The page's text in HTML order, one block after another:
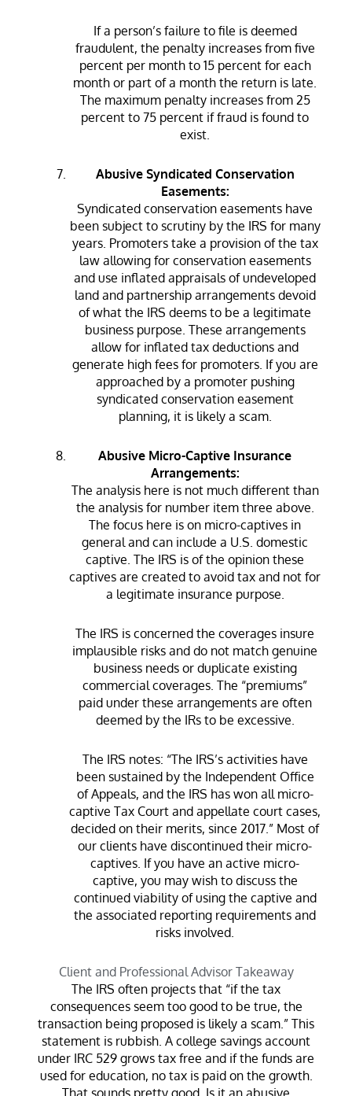
If a person’s failure to file is deemed
fraudulent, the penalty increases from five
percent per month to 15 percent for each
month or part of a month the return is late.
The maximum penalty increases from 25
percent to 75 percent if fraud is found to
exist.
Abusive Syndicated Conservation
Easements:
Syndicated conservation easements have
been subject to scrutiny by the IRS for many
years. Promoters take a provision of the tax
law allowing for conservation easements
and use inflated appraisals of undeveloped
land and partnership arrangements devoid
of what the IRS deems to be a legitimate
business purpose. These arrangements
allow for inflated tax deductions and
generate high fees for promoters. If you are
approached by a promoter pushing
syndicated conservation easement
planning, it is likely a scam.
Abusive Micro-Captive Insurance
Arrangements:
The analysis here is not much different than
the analysis for number item three above.
The focus here is on micro-captives in
general and can include a U.S. domestic
captive. The IRS is of the opinion these
captives are created to avoid tax and not for
a legitimate insurance purpose.
The IRS is concerned the coverages insure
implausible risks and do not match genuine
business needs or duplicate existing
commercial coverages. The “premiums”
paid under these arrangements are often
deemed by the IRs to be excessive.
The IRS notes: “The IRS’s activities have
been sustained by the Independent Office
of Appeals, and the IRS has won all micro-
captive Tax Court and appellate court cases,
decided on their merits, since 2017.” Most of
our clients have discontinued their micro-
captives. If you have an active micro-
captive, you may wish to discuss the
continued viability of using the captive and
the associated reporting requirements and
risks involved.
Client and Professional Advisor Takeaway
The IRS often projects that “if the tax
consequences seem too good to be true, the
transaction being proposed is likely a scam.” This
statement is rubbish. A college savings account
under IRC 529 grows tax free and if the funds are
used for education, no tax is paid on the growth.
That sounds pretty good. Is it an abusive